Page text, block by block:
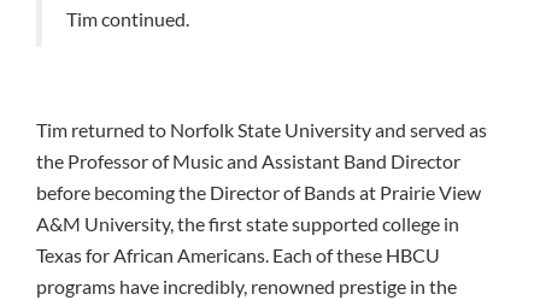
Tim continued.
Tim returned to Norfolk State University and served as
the Professor of Music and Assistant Band Director
before becoming the Director of Bands at Prairie View
A&M University, the first state supported college in
Texas for African Americans. Each of these HBCU
programs have incredibly, renowned prestige in the